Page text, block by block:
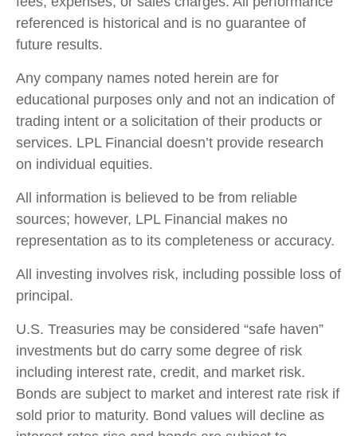
referenced is historical and is no guarantee of
future results.
Any company names noted herein are for
educational purposes only and not an indication of
trading intent or a solicitation of their products or
services. LPL Financial doesn’t provide research
on individual equities.
All information is believed to be from reliable
sources; however, LPL Financial makes no
representation as to its completeness or accuracy.
All investing involves risk, including possible loss of
principal.
U.S. Treasuries may be considered “safe haven”
investments but do carry some degree of risk
including interest rate, credit, and market risk.
Bonds are subject to market and interest rate risk if
sold prior to maturity. Bond values will decline as